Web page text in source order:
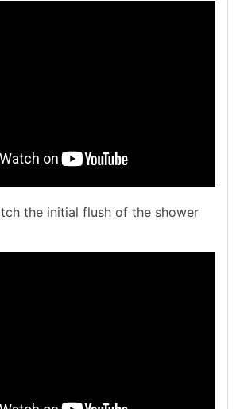
the initial flush of the shower